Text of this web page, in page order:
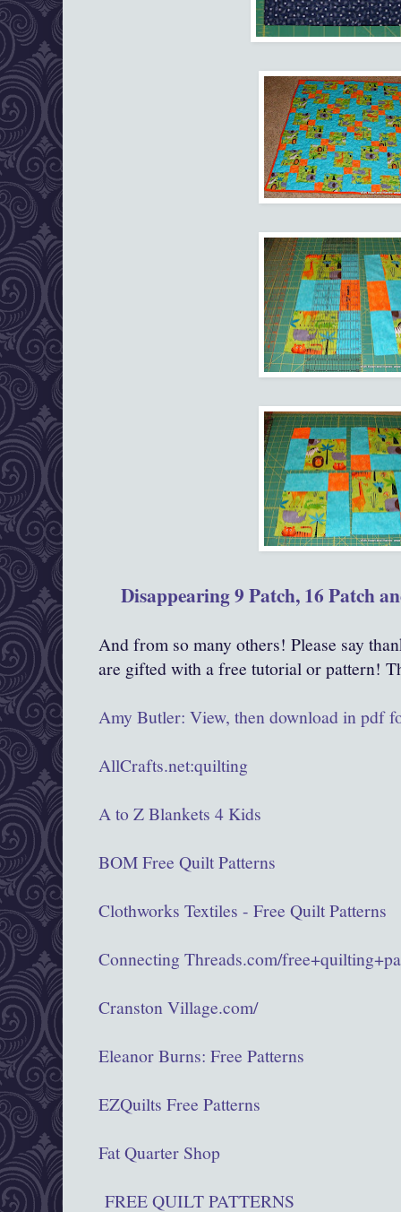
Disappearing 9 Patch, 16 Patch
And from so many others! Please say
are gifted with a free tutorial or pattern!
Amy Butler: View, then download in pdf
AllCrafts.net:quilting
A to Z Blankets 4 Kids
BOM Free Quilt Patterns
Clothworks Textiles - Free Quilt Patterns
Connecting Threads.com/
Cranston Village.com/
Eleanor Burns: Free Patterns
EZQuilts Free Patterns
Fat Quarter Shop
FREE QUILT PATTERNS